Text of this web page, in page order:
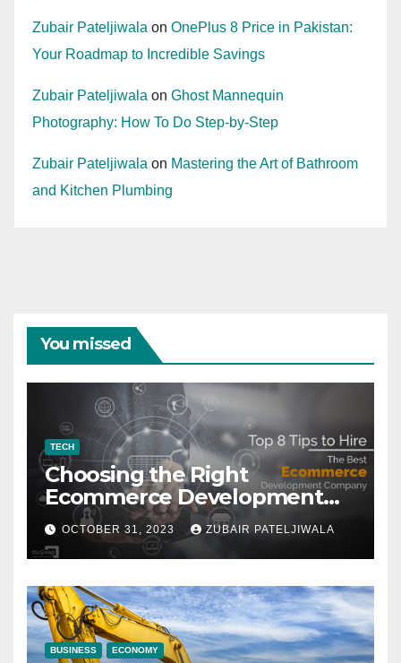
Zubair Pateljiwala on OnePlus 8 Price in Pakistan:
Your Roadmap to Incredible Savings
Zubair Pateljiwala on Ghost Mannequin
Photography: How To Do Step-by-Step
Zubair Pateljiwala on Mastering the Art of Bathroom
and Kitchen Plumbing
You missed
TECH
Choosing the Right
Ecommerce Development
Company for Your Business
OCTOBER 31, 2023 ZUBAIR PATELJIWALA
BUSINESS ECONOMY